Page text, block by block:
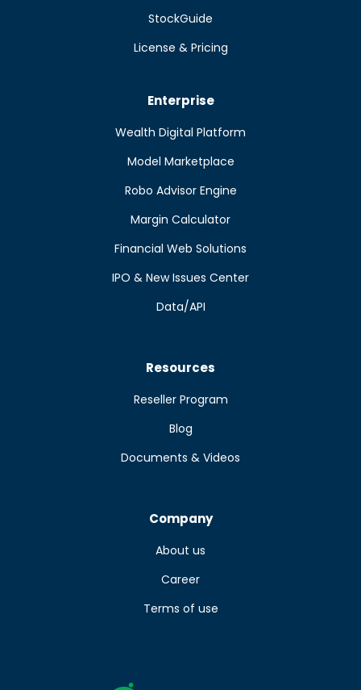
StockGuide
License & Pricing
Enterprise
Wealth Digital Platform
Model Marketplace
Robo Advisor Engine
Margin Calculator
Financial Web Solutions
IPO & New Issues Center
Data/API
Resources
Reseller Program
Blog
Documents & Videos
Company
About us
Career
Terms of use